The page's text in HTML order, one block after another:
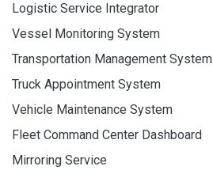
Logistic Service Integrator
Vessel Monitoring System
Transportation Management System
Truck Appointment System
Vehicle Maintenance System
Fleet Command Center Dashboard
Mirroring Service